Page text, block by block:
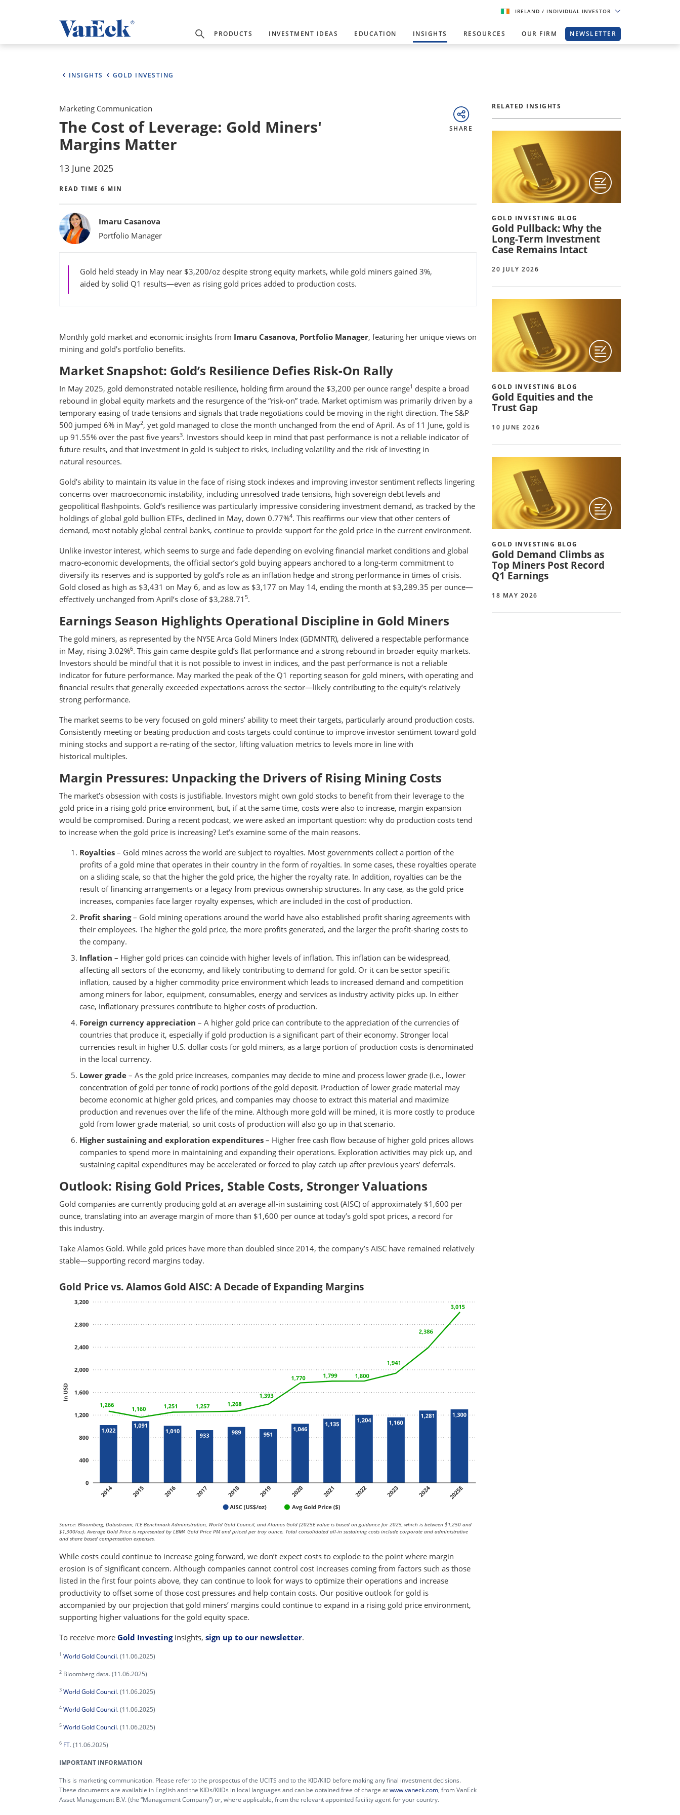
IRELAND / INDIVIDUAL INVESTOR
PRODUCTS INVESTMENT IDEAS EDUCATION INSIGHTS RESOURCES OUR FIRM NEWSLETTER
INSIGHTS GOLD INVESTING
Marketing Communication
The Cost of Leverage: Gold Miners'
Margins Matter
13 June 2025
READ TIME 6 MIN
SHARE
BylinesImaru Casanova
Portfolio Manager
Gold held steady in May near $3,200/oz despite strong equity markets, while gold miners gained 3%,
aided by solid Q1 results—even as rising gold prices added to production costs.
Monthly gold market and economic insights from Imaru Casanova, Portfolio Manager, featuring her unique views on
mining and gold’s portfolio benefits.
Market Snapshot: Gold’s Resilience Defies Risk-On Rally
In May 2025, gold demonstrated notable resilience, holding firm around the $3,200 per ounce range1 despite a broad
rebound in global equity markets and the resurgence of the “risk-on” trade. Market optimism was primarily driven by a
temporary easing of trade tensions and signals that trade negotiations could be moving in the right direction. The S&P
500 jumped 6% in May2, yet gold managed to close the month unchanged from the end of April. As of 11 June, gold is
up 91.55% over the past five years3. Investors should keep in mind that past performance is not a reliable indicator of
future results, and that investment in gold is subject to risks, including volatility and the risk of investing in
natural resources.
Gold’s ability to maintain its value in the face of rising stock indexes and improving investor sentiment reflects lingering
concerns over macroeconomic instability, including unresolved trade tensions, high sovereign debt levels and
geopolitical flashpoints. Gold’s resilience was particularly impressive considering investment demand, as tracked by the
holdings of global gold bullion ETFs, declined in May, down 0.77%4. This reaffirms our view that other centers of
demand, most notably global central banks, continue to provide support for the gold price in the current environment.
Unlike investor interest, which seems to surge and fade depending on evolving financial market conditions and global
macro-economic developments, the official sector’s gold buying appears anchored to a long-term commitment to
diversify its reserves and is supported by gold’s role as an inflation hedge and strong performance in times of crisis.
Gold closed as high as $3,431 on May 6, and as low as $3,177 on May 14, ending the month at $3,289.35 per ounce—
effectively unchanged from April’s close of $3,288.71 5.
Earnings Season Highlights Operational Discipline in Gold Miners
The gold miners, as represented by the NYSE Arca Gold Miners Index (GDMNTR), delivered a respectable performance
in May, rising 3.02%6. This gain came despite gold’s flat performance and a strong rebound in broader equity markets.
Investors should be mindful that it is not possible to invest in indices, and the past performance is not a reliable
indicator for future performance. May marked the peak of the Q1 reporting season for gold miners, with operating and
financial results that generally exceeded expectations across the sector—likely contributing to the equity’s relatively
strong performance.
The market seems to be very focused on gold miners’ ability to meet their targets, particularly around production costs.
Consistently meeting or beating production and costs targets could continue to improve investor sentiment toward gold
mining stocks and support a re-rating of the sector, lifting valuation metrics to levels more in line with
historical multiples.
Margin Pressures: Unpacking the Drivers of Rising Mining Costs
The market’s obsession with costs is justifiable. Investors might own gold stocks to benefit from their leverage to the
gold price in a rising gold price environment, but, if at the same time, costs were also to increase, margin expansion
would be compromised. During a recent podcast, we were asked an important question: why do production costs tend
to increase when the gold price is increasing? Let’s examine some of the main reasons.
Royalties – Gold mines across the world are subject to royalties. Most governments collect a portion of the
profits of a gold mine that operates in their country in the form of royalties. In some cases, these royalties operate
on a sliding scale, so that the higher the gold price, the higher the royalty rate. In addition, royalties can be the
result of financing arrangements or a legacy from previous ownership structures. In any case, as the gold price
increases, companies face larger royalty expenses, which are included in the cost of production.
Profit sharing– Gold mining operations around the world have also established profit sharing agreements with
their employees. The higher the gold price, the more profits generated, and the larger the profit-sharing costs to
the company.
Inflation – Higher gold prices can coincide with higher levels of inflation. This inflation can be widespread,
affecting all sectors of the economy, and likely contributing to demand for gold. Or it can be sector specific
inflation, caused by a higher commodity price environment which leads to increased demand and competition
among miners for labor, equipment, consumables, energy and services as industry activity picks up. In either
case, inflationary pressures contribute to higher costs of production.
Foreign currency appreciation – A higher gold price can contribute to the appreciation of the currencies of
countries that produce it, especially if gold production is a significant part of their economy. Stronger local
currencies result in higher U.S. dollar costs for gold miners, as a large portion of production costs is denominated
in the local currency.
Lower grade – As the gold price increases, companies may decide to mine and process lower grade (i.e., lower
concentration of gold per tonne of rock) portions of the gold deposit. Production of lower grade material may
become economic at higher gold prices, and companies may choose to extract this material and maximize
production and revenues over the life of the mine. Although more gold will be mined, it is more costly to produce
gold from lower grade material, so unit costs of production will also go up in that scenario.
Higher sustaining and exploration expenditures – Higher free cash flow because of higher gold prices allows
companies to spend more in maintaining and expanding their operations. Exploration activities may pick up, and
sustaining capital expenditures may be accelerated or forced to play catch up after previous years’ deferrals.
Outlook: Rising Gold Prices, Stable Costs, Stronger Valuations
Gold companies are currently producing gold at an average all-in sustaining cost (AISC) of approximately $1,600 per
ounce, translating into an average margin of more than $1,600 per ounce at today’s gold spot prices, a record for
this industry.
Take Alamos Gold. While gold prices have more than doubled since 2014, the company’s AISC have remained relatively
stable—supporting record margins today.
Gold Price vs. Alamos Gold AISC: A Decade of Expanding Margins
Source: Bloomberg, Datastream, ICE Benchmark Administration, World Gold Council, and Alamos Gold (2025E value is based on guidance for 2025, which is between $1,250 and
$1,300/oz). Average Gold Price is represented by LBMA Gold Price PM and priced per troy ounce. Total consolidated all-in sustaining costs include corporate and administrative
and share based compensation expenses.
While costs could continue to increase going forward, we don’t expect costs to explode to the point where margin
erosion is of significant concern. Although companies cannot control cost increases coming from factors such as those
listed in the first four points above, they can continue to look for ways to optimize their operations and increase
productivity to offset some of those cost pressures and help contain costs. Our positive outlook for gold is
accompanied by our projection that gold miners’ margins could continue to expand in a rising gold price environment,
supporting higher valuations for the gold equity space.
To receive more Gold Investinginsights, sign up to our newsletter.
1 World Gold Council. (11.06.2025)
2 Bloomberg data. (11.06.2025)
3 World Gold Council. (11.06.2025)
4 World Gold Council. (11.06.2025)
5 World Gold Council. (11.06.2025)
6 FT. (11.06.2025)
IMPORTANT INFORMATION
This is marketing communication. Please refer to the prospectus of the UCITS and to the KID/KIID before making any final investment decisions.
These documents are available in English and the KIDs/KIIDs in local languages and can be obtained free of charge atwww.vaneck.com, from VanEck
Asset Management B.V. (the “Management Company”) or, where applicable, from the relevant appointed facility agent for your country.
RELATED INSIGHTS
GOLD INVESTING BLOG
Gold Pullback: Why the
Long-Term Investment
Case Remains Intact
20 JULY 2026
GOLD INVESTING BLOG
Gold Equities and the
Trust Gap
10 JUNE 2026
GOLD INVESTING BLOG
Gold Demand Climbs as
Top Miners Post Record
Q1 Earnings
18 MAY 2026